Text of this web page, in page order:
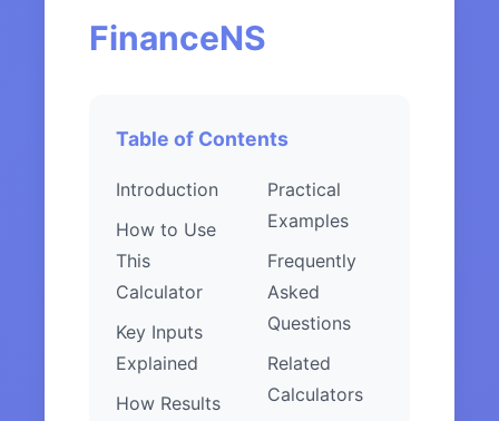
FinanceNS
Table of Contents
Introduction
How to Use
This
Calculator
Key Inputs
Explained
How Results
Practical
Examples
Frequently
Asked
Questions
Related
Calculators